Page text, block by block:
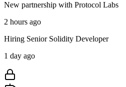
New partnership with Protocol Labs
2 hours ago
Hiring Senior Solidity Developer
1 day ago